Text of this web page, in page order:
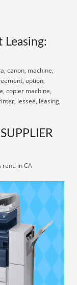
canon, machine,
option,
copier machine,
lessee, leasing,
rent! in CA